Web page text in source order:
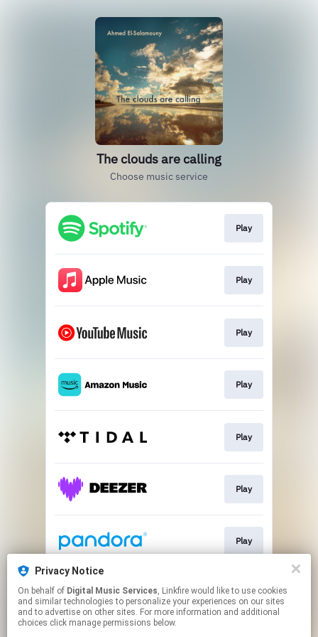
The clouds are calling
Choose music service
Play
Play
Play
Play
Play
Play
Play
Play
Privacy Notice
On behalf of Digital Music Services, Linkfire would like to use cookies
and similar technologies to personalize your experiences on our sites
and to advertise on other sites. For more information and additional
choices click manage permissions below.